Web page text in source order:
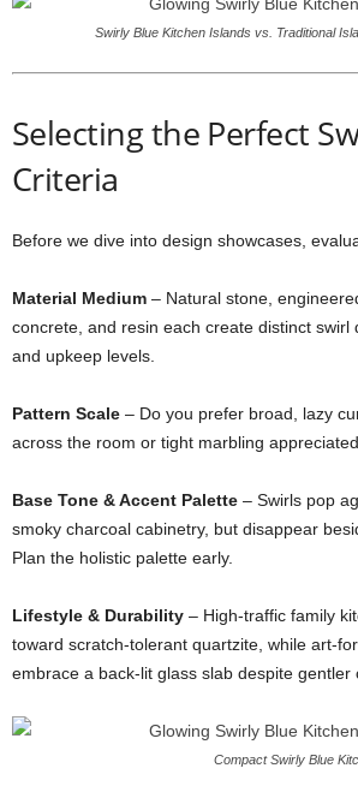
Swirly Blue Kitchen Islands vs. Traditional
Selectingthe Perfect
Criteria
Before we dive into design showcases,
Material Medium – Natural stone,
concrete, and resin each create distinct swirl
and upkeep levels.
Pattern Scale – Do you prefer broad, lazy
across the room or tight marbling appreciated
Base Tone &Accent Palette – Swirls pop
smoky charcoal cabinetry, but disappear
Plan the holistic palette early.
Lifestyle & Durability – High-traffic family
toward scratch-tolerant quartzite, while art-
embrace a back-lit glass slab despite gentler
Compact Swirly Blue